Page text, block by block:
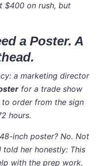
$400 on rush, but
a Poster. A
a marketing director
for a trade show
order from the sign
hours.
inch poster? No. Not
told her honestly: This
with the prep work.